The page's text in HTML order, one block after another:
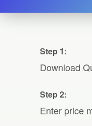
Step 1:
Download
Step 2:
Enter price